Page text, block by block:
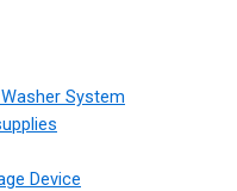
System
Device